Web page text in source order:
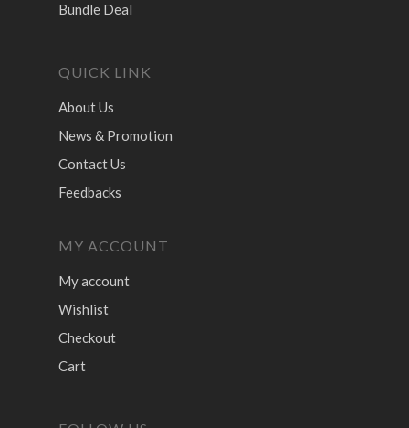
Bundle Deal
QUICK LINK
About Us
News & Promotion
Contact Us
Feedbacks
MY ACCOUNT
My account
Wishlist
Checkout
Cart